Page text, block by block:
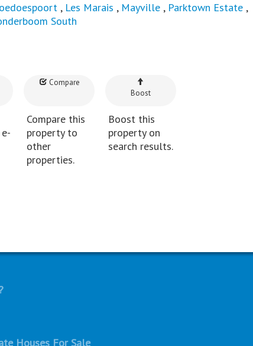
, Les Marais , Mayville , Parktown Estate ,
South
Compare
Compare this
property to
other
properties.
Boost
Boost this
property on
search results.
Houses For Sale